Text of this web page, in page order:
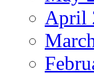
April